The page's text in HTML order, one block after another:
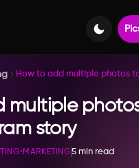
How to add multiple photos
multiple
story
•MARKETING5 min read